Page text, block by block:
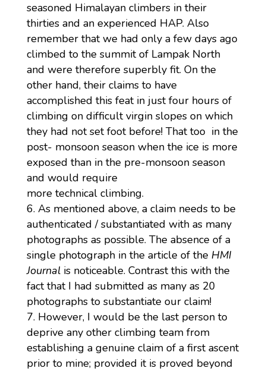
seasoned Himalayan climbers in their
thirties and an experienced HAP. Also
remember that we had only a few days ago
climbed to the summit of Lampak North
and were therefore superbly fit. On the
other hand, their claims to have
accomplished this feat in just four hours of
climbing on difficult virgin slopes on which
they had not set foot before! That too in the
post- monsoon season when the ice is more
exposed than in the pre-monsoon season
and would require
more technical climbing.
As mentioned above, a claim needs to be
authenticated / substantiated with as many
photographs as possible. The absence of a
single photograph in the article of the HMI
Journalis noticeable. Contrast this with the
fact that I had submitted as many as 20
photographs to substantiate our claim!
However, I would be the last person to
deprive any other climbing team from
establishing a genuine claim of a first ascent
prior to mine; provided it is proved beyond